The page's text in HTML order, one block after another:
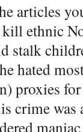
articles
ethnic
stalk
hated
proxies
crime